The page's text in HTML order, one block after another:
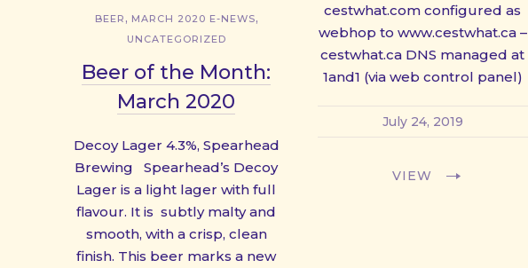
BEER , MARCH 2020 E-NEWS,
UNCATEGORIZED
Beer of the Month:
March 2020
Decoy Lager 4.3%, Spearhead
Brewing Spearhead’s Decoy
Lager is a light lager with full
flavour. It is subtly malty and
smooth, with a crisp, clean
finish. This beer marks a new
cestwhat.com configured as
webhop to www.cestwhat.ca –
cestwhat.ca DNS managed at
1and1 (via web control panel)
July 24, 2019
VIEW